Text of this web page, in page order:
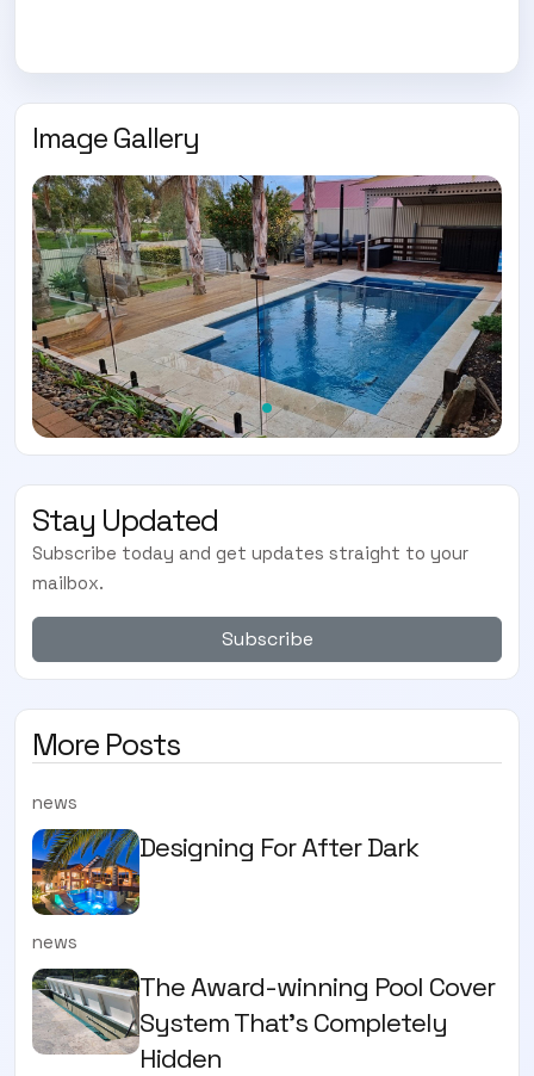
Image Gallery
Stay Updated
Subscribe today and get updates straight to your
mailbox.
Subscribe
More Posts
news
Designing For After Dark
news
The Award-winning Pool Cover
System That’s Completely
Hidden